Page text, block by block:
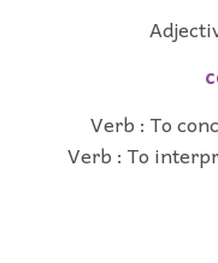
Verb : To
Verb : To